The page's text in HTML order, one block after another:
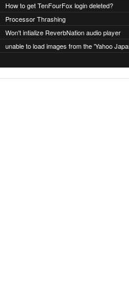
How to get TenFourFox login deleted?
Processor Thrashing
Won't intialize ReverbNation audio player